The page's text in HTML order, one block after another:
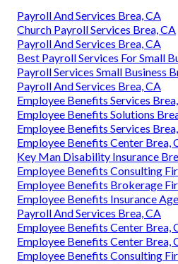
Payroll And Services Brea, CA
Church Payroll Services Brea, CA
Payroll And Services Brea, CA
Best Payroll Services For Small
Payroll Services Small Business
Payroll And Services Brea, CA
Employee Benefits Services
Employee Benefits Solutions
Employee Benefits Services
Employee Benefits Center Brea,
Key Man Disability Insurance
Employee Benefits Consulting
Employee Benefits Brokerage
Employee Benefits Insurance
Payroll And Services Brea, CA
Employee Benefits Center Brea,
Employee Benefits Center Brea,
Employee Benefits Consulting